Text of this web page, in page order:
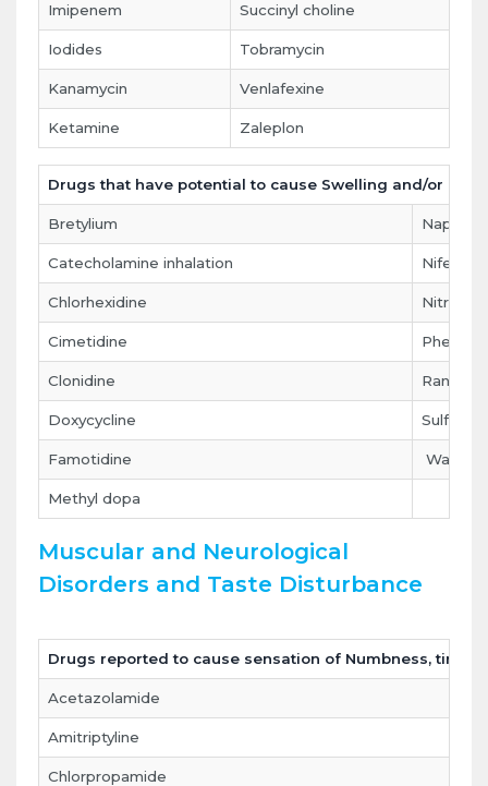
Imipenem Succinyl choline
Iodides Tobramycin
Kanamycin Venlafexine
Ketamine Zaleplon
Drugs that have potential to cause Swelling and/or
Bretylium
Catecholamine inhalation
Chlorhexidine
Cimetidine
Clonidine
Doxycycline
Famotidine Warfarin
Methyl dopa
Muscular and Neurological
Disorders and Taste Disturbance
Drugs reported to cause sensation of Numbness,
Acetazolamide
Amitriptyline
Chlorpropamide